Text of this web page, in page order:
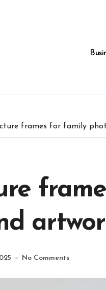
frames for family
No Comments